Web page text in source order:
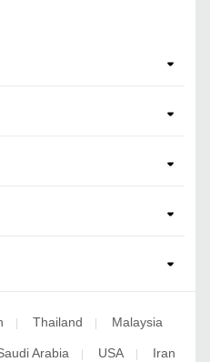
| Thailand | Malaysia
Arabia | USA | Iran